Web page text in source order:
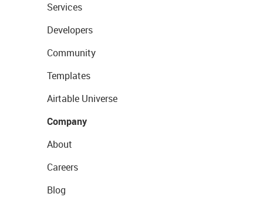
Services
Developers
Community
Templates
Airtable Universe
Company
About
Careers
Blog